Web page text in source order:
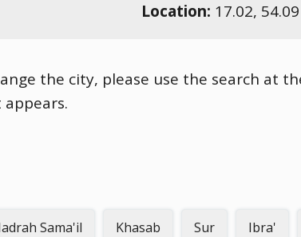
Location: 17.02, 54.09
the city, please use the search at
Sama'il Khasab Sur Ibra'